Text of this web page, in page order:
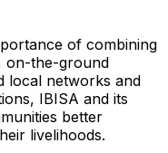
of combining
on-the-ground
local networks and
IBISA​ and its
better
livelihoods.